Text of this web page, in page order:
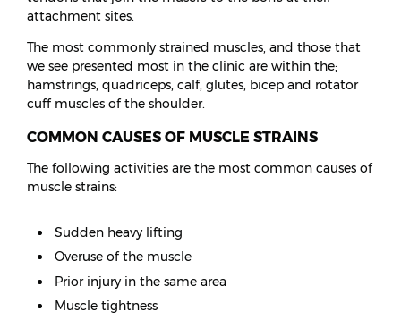
attachment sites.
The most commonly strained muscles, and those that
we see presented most in the clinic are within the;
hamstrings, quadriceps, calf, glutes, bicep and rotator
cuff muscles of the shoulder.
COMMON CAUSES OF MUSCLE STRAINS
The following activities are the most common causes of
muscle strains:
Sudden heavy lifting
Overuse of the muscle
Prior injury in the same area
Muscle tightness